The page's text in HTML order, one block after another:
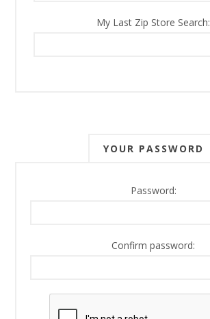
My Last Zip Store Search:
YOUR PASSWORD
Password:
Confirm password: